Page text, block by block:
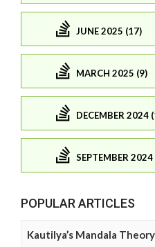
JUNE 2025 (17)
MARCH 2025 (9)
DECEMBER 2024
SEPTEMBER
POPULAR ARTICLES
Kautilya’s Mandala Theory